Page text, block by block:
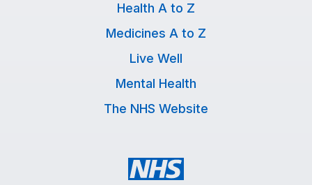
Health A to Z
Medicines A to Z
Live Well
Mental Health
The NHS Website